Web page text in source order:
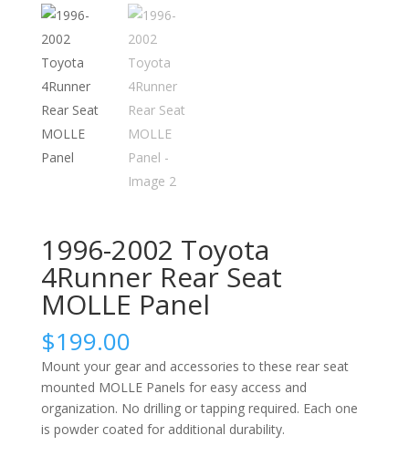
1996-2002 Toyota
4Runner Rear Seat
MOLLE Panel
$199.00
Mount your gear and accessories to these rear seat
mounted MOLLE Panels for easy access and
organization. No drilling or tapping required. Each one
is powder coated for additional durability.